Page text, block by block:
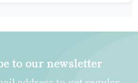
to our newsletter